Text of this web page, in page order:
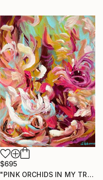
$695
"PINK ORCHIDS IN MY TROPICAL GARDEN" Painting